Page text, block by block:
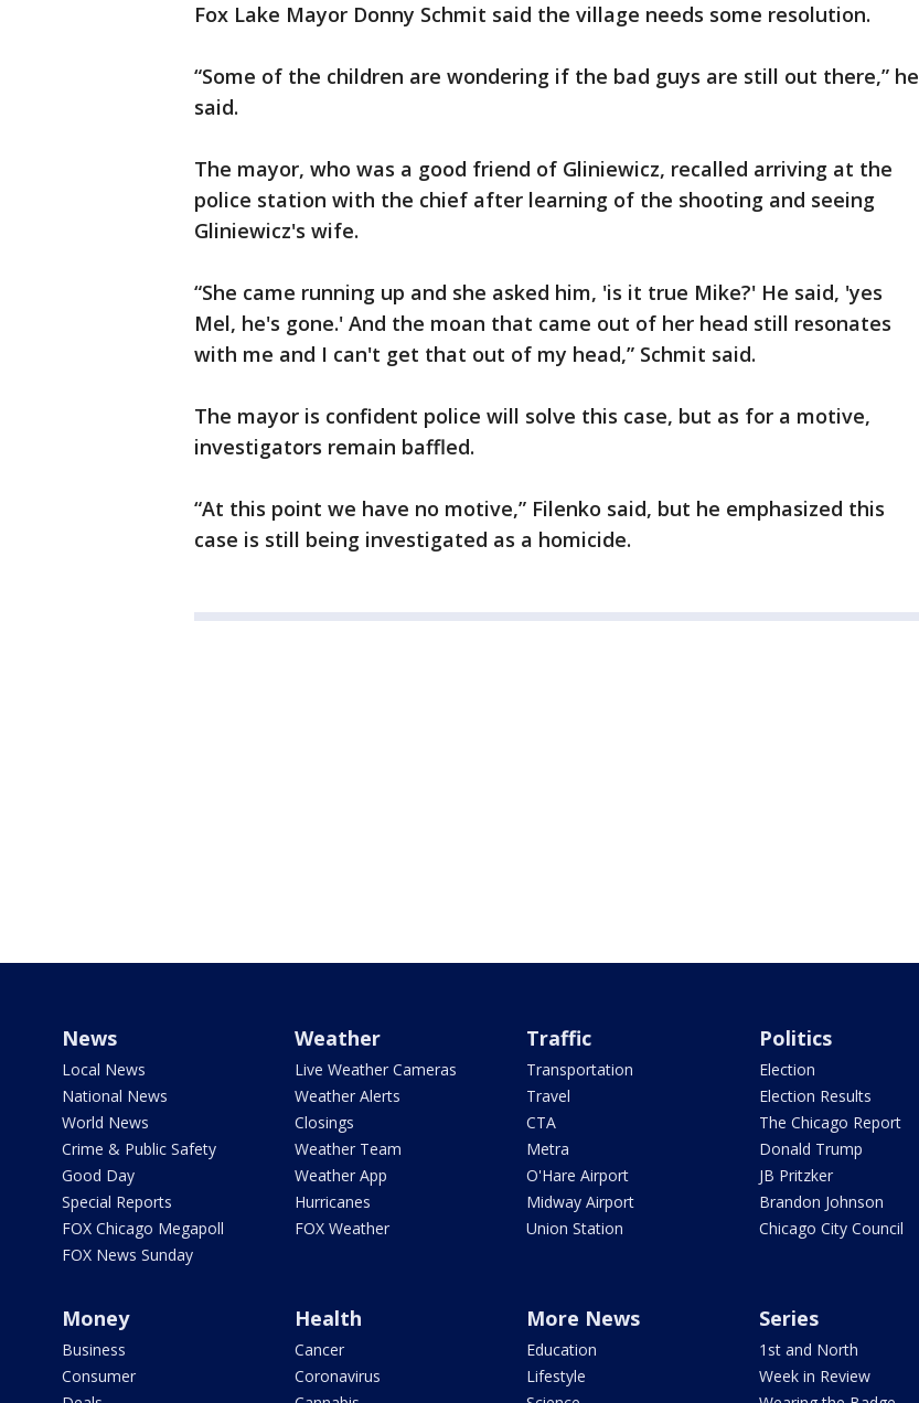
Fox Lake Mayor Donny Schmit said the village needs some resolution.
“Some of the children are wondering if the bad guys are still out there,” he
said.
The mayor, who was a good friend of Gliniewicz, recalled arriving at the
police station with the chief after learning of the shooting and seeing
Gliniewicz's wife.
“She came running up and she asked him, 'is it true Mike?' He said, 'yes
Mel, he's gone.' And the moan that came out of her head still resonates
with me and I can't get that out of my head,” Schmit said.
The mayor is confident police will solve this case, but as for a motive,
investigators remain baffled.
“At this point we have no motive,” Filenko said, but he emphasized this
case is still being investigated as a homicide.
News
Local News
National News
World News
Crime & Public Safety
Good Day
Special Reports
FOX Chicago Megapoll
FOX News Sunday
Weather
Live Weather Cameras
Weather Alerts
Closings
Weather Team
Weather App
Hurricanes
FOX Weather
Traffic
Transportation
Travel
CTA
Metra
O'Hare Airport
Midway Airport
Union Station
Politics
Election
Election Results
The Chicago Report
Donald Trump
JB Pritzker
Brandon Johnson
Chicago City Council
Money
Business
Consumer
Health
Cancer
Coronavirus
More News
Education
Lifestyle
Series
1st and North
Week in Review